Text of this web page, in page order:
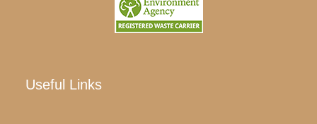
Useful Links